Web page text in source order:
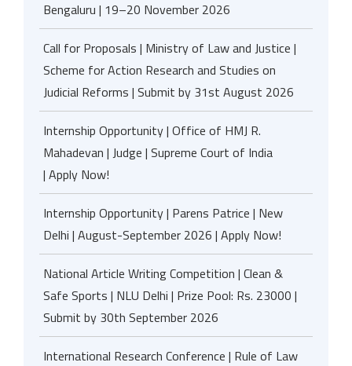
Bengaluru | 19–20 November 2026
Call for Proposals | Ministry of Law and Justice |
Scheme for Action Research and Studies on
Judicial Reforms | Submit by 31st August 2026
Internship Opportunity | Office of HMJ R.
Mahadevan | Judge | Supreme Court of India
| Apply Now!
Internship Opportunity | Parens Patrice | New
Delhi | August-September 2026 | Apply Now!
National Article Writing Competition | Clean &
Safe Sports | NLU Delhi | Prize Pool: Rs. 23000 |
Submit by 30th September 2026
International Research Conference | Rule of Law